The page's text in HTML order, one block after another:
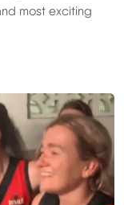
most exciting